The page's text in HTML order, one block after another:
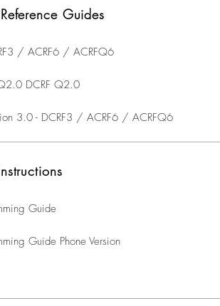
Guides
/ ACRF6 / ACRFQ6
DCRF Q2.0
3.0 - DCRF3 / ACRF6 / ACRFQ6
Guide
Guide Phone Version